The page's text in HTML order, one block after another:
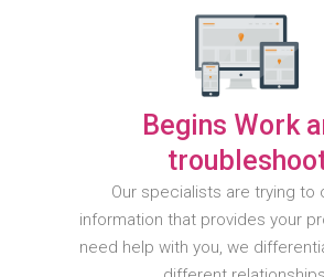
Begins Work
Our specialists are trying to
information that provides your
need help with you, we